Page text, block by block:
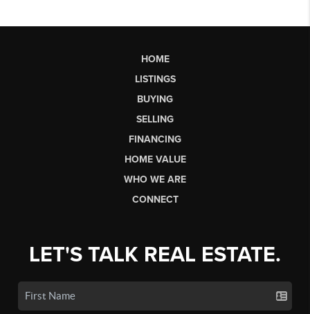
HOME
LISTINGS
BUYING
SELLING
FINANCING
HOME VALUE
WHO WE ARE
CONNECT
LET'S TALK REAL ESTATE.